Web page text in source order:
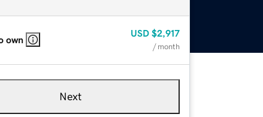
own
USD $2,917
/ month
Next